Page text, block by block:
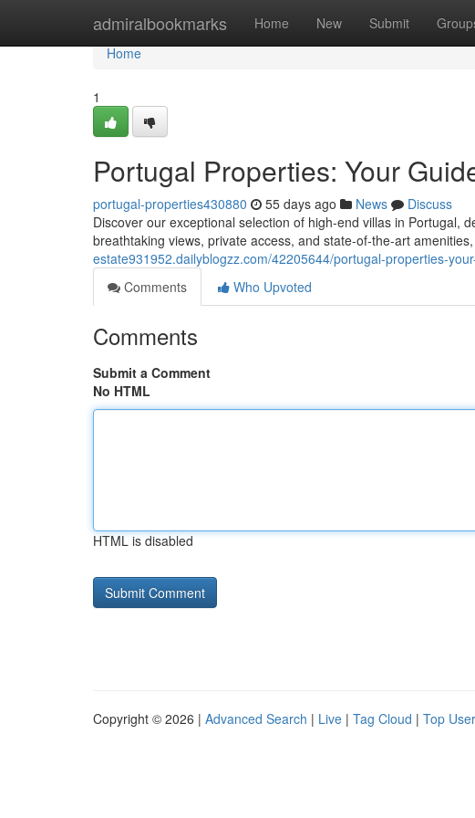
admiralbookmarks Home New Submit
Home
Home
1
Portugal Properties: Your
portugal-properties430880 55 days ago News
Discuss
Discover our exceptional selection of high-end villas in Portugal,
breathtaking views, private access, and state-of-the-art
estate931952.dailyblogzz.com/42205644/portugal-properties-
Comments
Who Upvoted
Comments
Submit a Comment
No HTML
HTML is disabled
Copyright © 2026 | Advanced Search | Live | Tag Cloud | Top